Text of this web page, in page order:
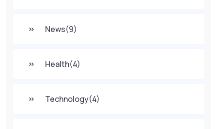
News(9)
Health(4)
Technology(4)